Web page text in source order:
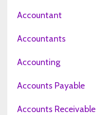
Accountant
Accountants
Accounting
Accounts Payable
Accounts Receivable